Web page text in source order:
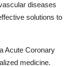
diseases
solutions to
Acute Coronary
medicine.